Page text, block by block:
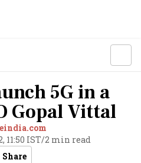
5G in a
Gopal Vittal
11:50 IST/2 min read
Share